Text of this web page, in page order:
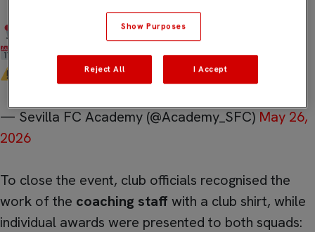
2026/27 Season
pic.twitter.com/QzafZCk3os
— Sevilla FC Academy (@Academy_SFC) May 26,
2026
To close the event, club officials recognised the
work of the coaching staff with a club shirt, while
individual awards were presented to both squads:
Show Purposes
Reject All I Accept